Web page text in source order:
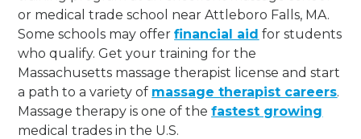
or medical trade school near Attleboro Falls, MA.
Some schools may offerfinancial aid for students
who qualify. Get your training for the
Massachusetts massage therapist license and start
a path to a variety of massage therapist careers.
Massage therapy is one of thefastest growing
medical trades in the U.S.